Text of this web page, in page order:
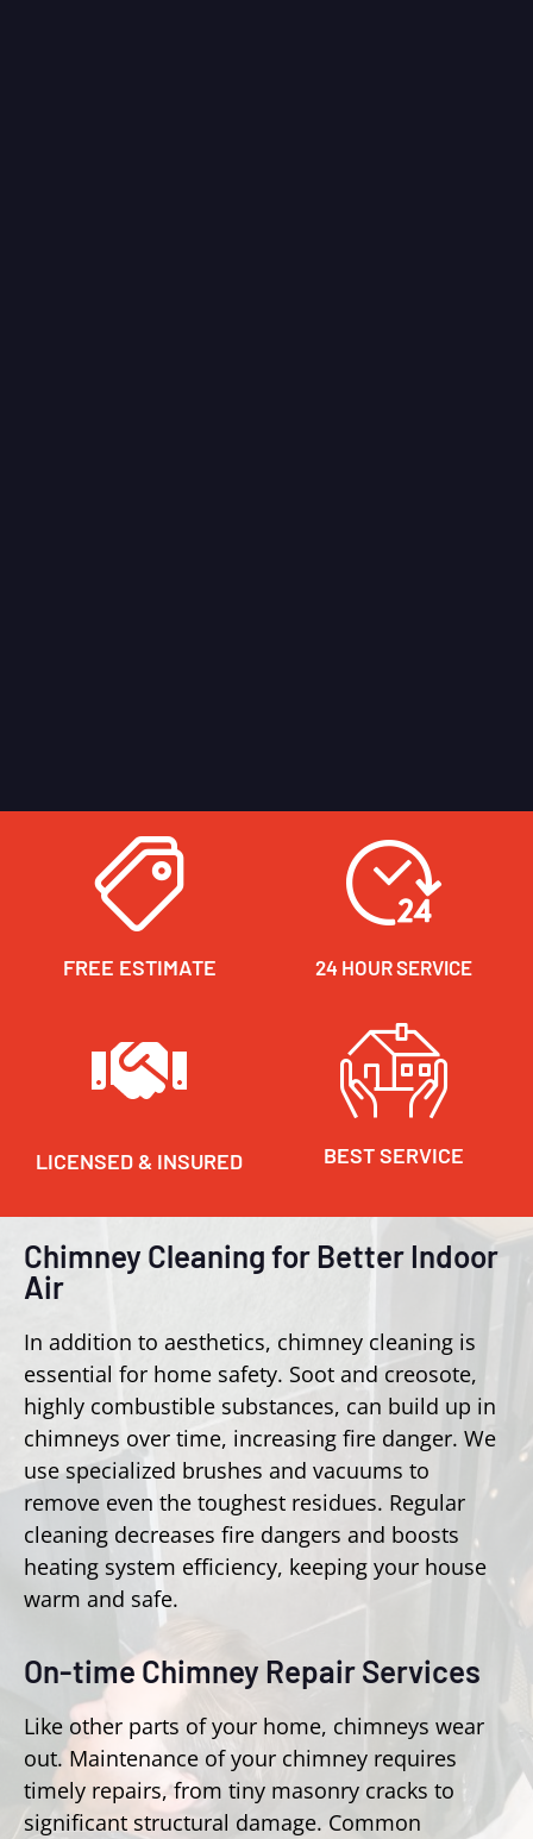
FREE ESTIMATE 24 HOUR SERVICE
LICENSED & INSURED BEST SERVICE
Chimney Cleaning for Better Indoor
Air
In addition to aesthetics, chimney cleaning is
essential for home safety. Soot and creosote,
highly combustible substances, can build up in
chimneys over time, increasing fire danger. We
use specialized brushes and vacuums to
remove even the toughest residues. Regular
cleaning decreases fire dangers and boosts
heating system efficiency, keeping your house
warm and safe.
On-time Chimney Repair Services
Like other parts of your home, chimneys wear
out. Maintenance of your chimney requires
timely repairs, from tiny masonry cracks to
significant structural damage. Common